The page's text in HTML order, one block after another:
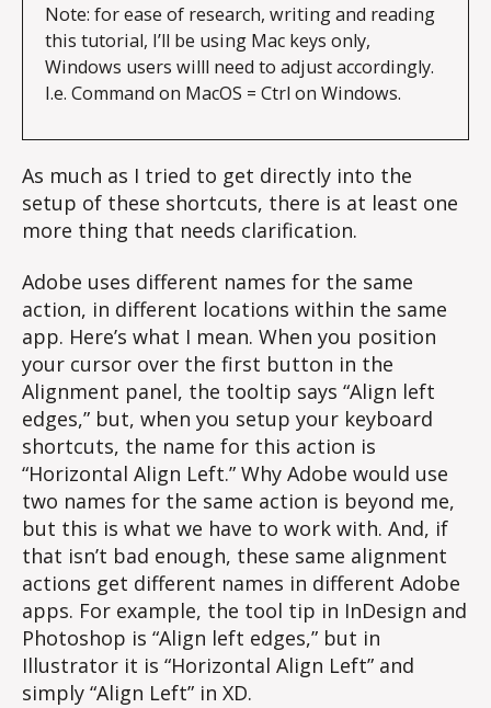
Note: for ease of research, writing and reading
this tutorial, I’ll be using Mac keys only,
Windows users willl need to adjust accordingly.
I.e. Command on MacOS = Ctrl on Windows.
As much as I tried to get directly into the
setup of these shortcuts, there is at least one
more thing that needs clarification.
Adobe uses different names for the same
action, in different locations within the same
app. Here’s what I mean. When you position
your cursor over the first button in the
Alignment panel, the tooltip says “Align left
edges,” but, when you setup your keyboard
shortcuts, the name for this action is
“Horizontal Align Left.” Why Adobe would use
two names for the same action is beyond me,
but this is what we have to work with. And, if
that isn’t bad enough, these same alignment
actions get different names in different Adobe
apps. For example, the tool tip in InDesign and
Photoshop is “Align left edges,” but in
Illustrator it is “Horizontal Align Left” and
simply “Align Left” in XD.